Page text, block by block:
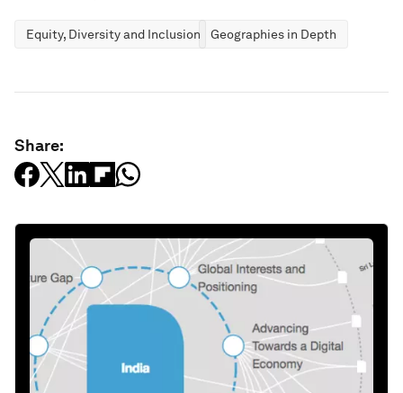
Equity, Diversity and Inclusion Geographies in Depth
Share: